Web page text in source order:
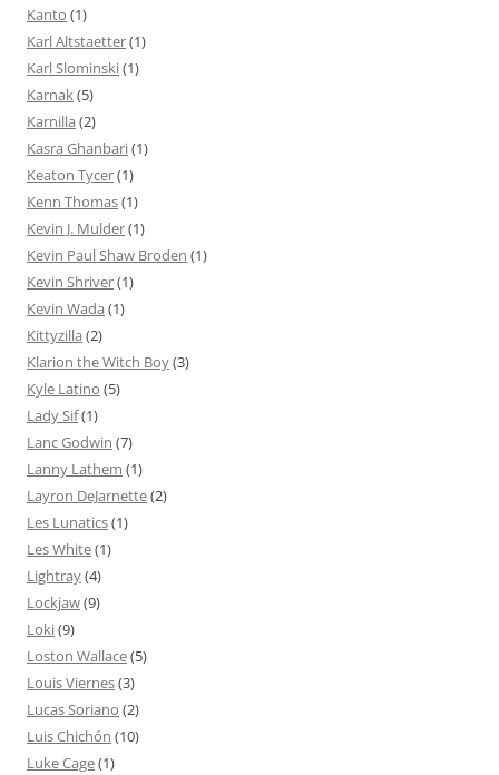
Kanto (1)
Karl Altstaetter(1)
Karl Slominski(1)
Karnak(5)
Karnilla (2)
Kasra Ghanbari(1)
Keaton Tycer(1)
Kenn Thomas(1)
Kevin J. Mulder(1)
Kevin Paul Shaw Broden (1)
Kevin Shriver(1)
Kevin Wada (1)
Kittyzilla (2)
Klarion the Witch Boy(3)
Kyle Latino (5)
Lady Sif(1)
Lanc Godwin (7)
Lanny Lathem (1)
Layron DeJarnette(2)
Les Lunatics(1)
Les White(1)
Lightray(4)
Lockjaw(9)
Loki(9)
Loston Wallace(5)
Louis Viernes(3)
Lucas Soriano (2)
Luis Chichón (10)
Luke Cage(1)